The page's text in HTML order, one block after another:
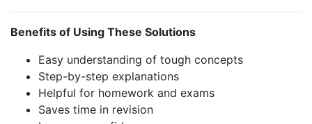
Benefits of Using These Solutions
Easy understanding of tough concepts
Step-by-step explanations
Helpful for homework and exams
Saves time in revision